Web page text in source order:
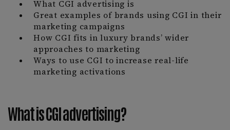
What CGI advertising is
Great examples of brands using CGI in their
marketing campaigns
How CGI fits in luxury brands’ wider
approaches to marketing
Ways to use CGI to increase real-life
marketing activations
What is CGI advertising?